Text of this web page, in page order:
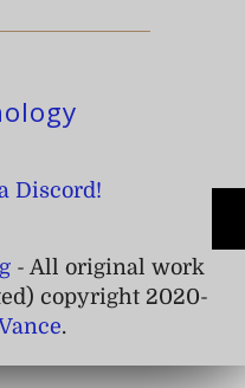
Discord!
- All original work
copyright 2020-
.